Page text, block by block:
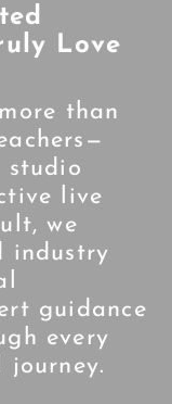
Love
than
studio
live
we
industry
guidance
every
journey.